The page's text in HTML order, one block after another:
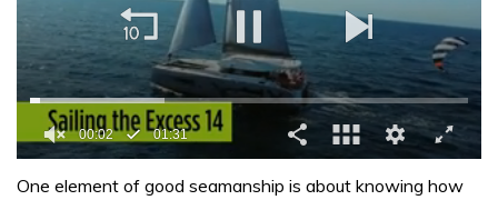
seconds
00:02 01:31
One element of good seamanship is about knowing how